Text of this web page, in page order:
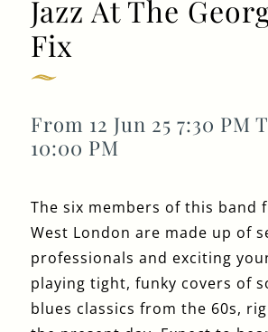
Get In Touch
020 8994 4624
GENERAL ENQUIRY
Jazz At The
Fix
From 12 Jun 25 7:30 PM
10:00 PM
The six members of this band
West London are made up of
professionals and exciting
playing tight, funky covers of
blues classics from the 60s,